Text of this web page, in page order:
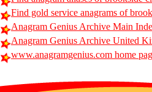
Find gold service anagrams of
Anagram Genius Archive Main
Anagram Genius Archive United
www.anagramgenius.com home